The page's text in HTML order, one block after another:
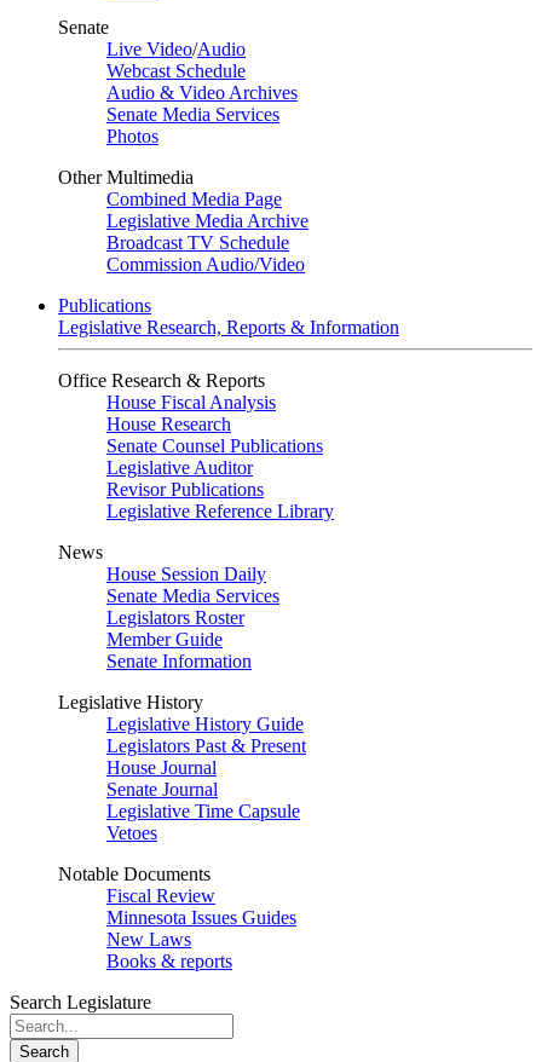
Senate
Live Video/Audio
Webcast Schedule
Audio & Video Archives
Senate Media Services
Photos
Other Multimedia
Combined Media Page
Legislative Media Archive
Broadcast TV Schedule
Commission Audio/Video
Publications
Legislative Research, Reports & Information
Office Research & Reports
House Fiscal Analysis
House Research
Senate Counsel Publications
Legislative Auditor
Revisor Publications
Legislative Reference Library
News
House Session Daily
Senate Media Services
Legislators Roster
Member Guide
Senate Information
Legislative History
Legislative History Guide
Legislators Past & Present
House Journal
Senate Journal
Legislative Time Capsule
Vetoes
Notable Documents
Fiscal Review
Minnesota Issues Guides
New Laws
Books & reports
Search Legislature
Search